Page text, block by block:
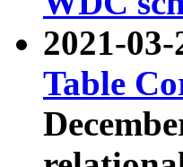
2021-
Table